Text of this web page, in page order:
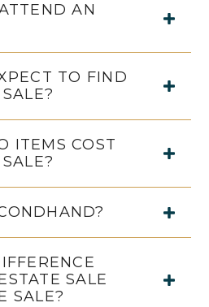
AN
TO FIND
ITEMS COST
SALE
SALE?